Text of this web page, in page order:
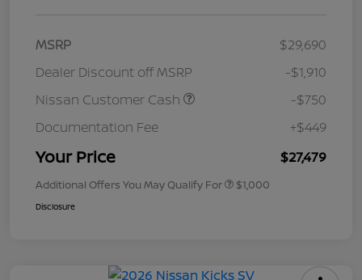
MSRP
$29,690
Dealer Discount off MSRP
-$1,910
Nissan Customer Cash
-$750
Documentation Fee
+$449
Your Price $27,479
Additional Offers You May Qualify For $1,000
Disclosure